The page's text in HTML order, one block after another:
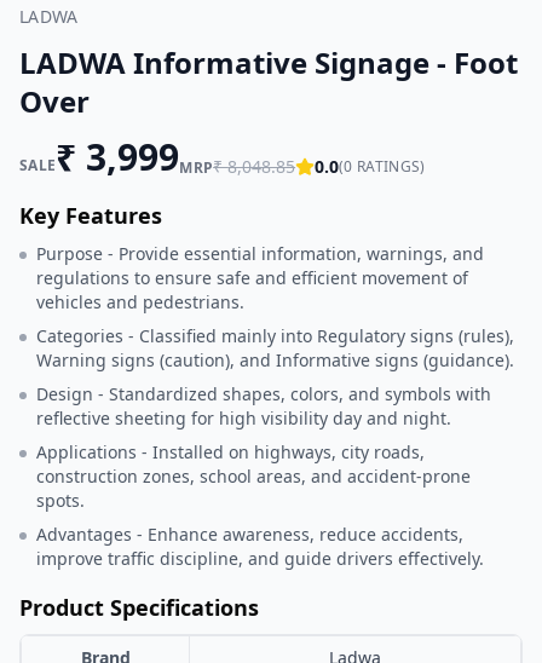
LADWA
LADWA Informative Signage - Foot
Over
SALE₹ 3,999MRP₹8,048.85 0.0(0 RATINGS)
Key Features
Purpose - Provide essential information, warnings, and
regulations to ensure safe and efficient movement of
vehicles and pedestrians.
Categories - Classified mainly into Regulatory signs (rules),
Warning signs (caution), and Informative signs (guidance).
Design - Standardized shapes, colors, and symbols with
reflective sheeting for high visibility day and night.
Applications - Installed on highways, city roads,
construction zones, school areas, and accident-prone
spots.
Advantages - Enhance awareness, reduce accidents,
improve traffic discipline, and guide drivers effectively.
Product Specifications
Brand
Ladwa